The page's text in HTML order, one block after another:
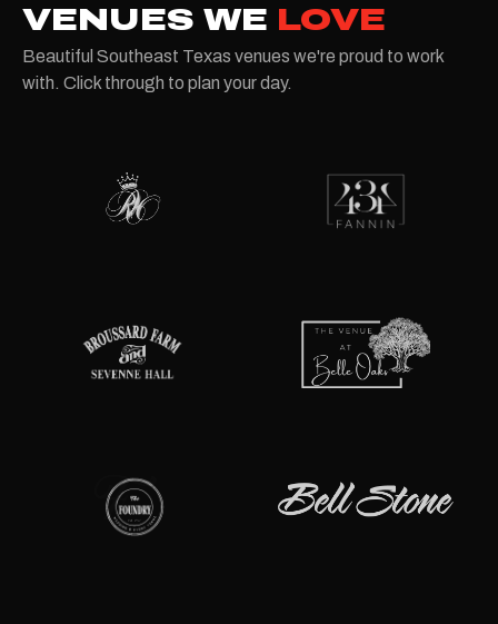
VENUES WE LOVE
Beautiful Southeast Texas venues we're proud to work
with. Click through to plan your day.